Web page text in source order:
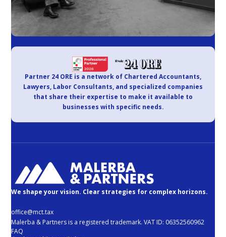
Partner 24 ORE is a network of Chartered Accountants,
Lawyers, Labor Consultants, and specialized companies
that share their expertise to make it available to
businesses with specific needs.
We shape your vision. Clear strategies for complex horizons.
office@mct.tax
Malerba & Partners is a registered trademark. VAT ID: 06352560962
FAQ